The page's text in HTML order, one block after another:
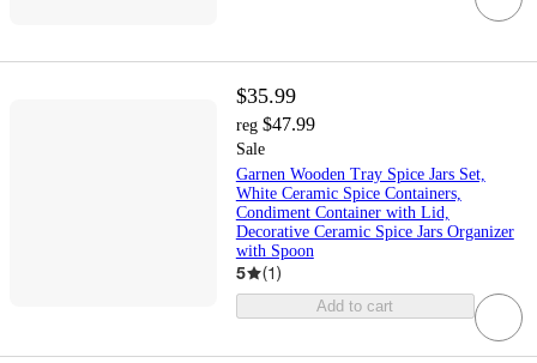
$35.99
reg $47.99
Sale
Garnen Wooden Tray Spice Jars Set,
White Ceramic Spice Containers,
Condiment Container with Lid,
Decorative Ceramic Spice Jars Organizer
with Spoon
5 (1)
Add to cart